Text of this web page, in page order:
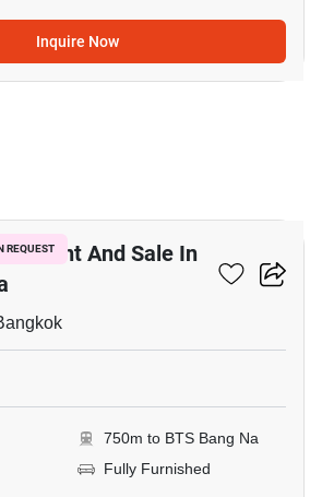
Inquire Now
REQUESTRent And Sale In
750m to BTS Bang Na
Fully Furnished